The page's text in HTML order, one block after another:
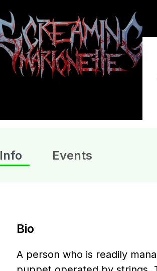
Info Events
Bio
A person who is readily